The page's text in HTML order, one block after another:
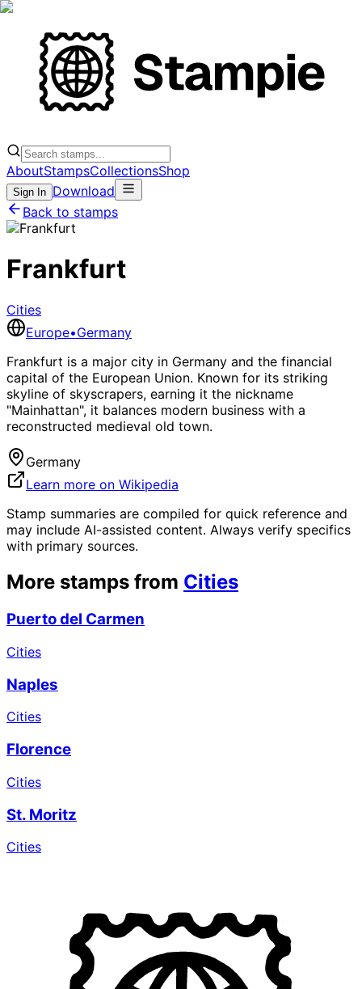
AboutStampsCollectionsShop
Sign In Download
Back to stamps
Frankfurt
Cities
Europe•Germany
Frankfurt is a major city in Germany and the financial
capital of the European Union. Known for its striking
skyline of skyscrapers, earning it the nickname
"Mainhattan", it balances modern business with a
reconstructed medieval old town.
Germany
Learn more on Wikipedia
Stamp summaries are compiled for quick reference and
may include AI-assisted content. Always verify specifics
with primary sources.
More stamps from Cities
Puerto del Carmen
Cities
Naples
Cities
Florence
Cities
St. Moritz
Cities